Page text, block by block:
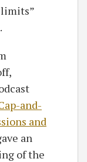
and-
and
an
of the